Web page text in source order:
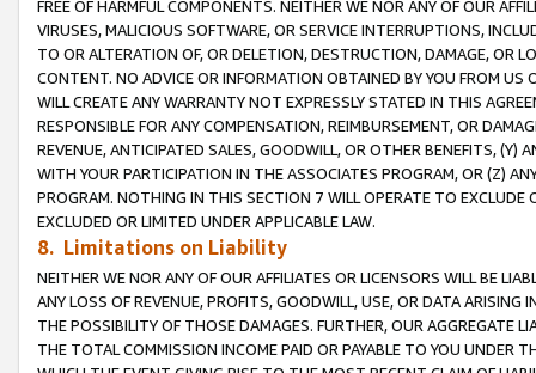
FREE OF HARMFUL COMPONENTS. NEITHER WE NOR ANY OF OUR
VIRUSES, MALICIOUS SOFTWARE, OR SERVICE INTERRUPTIONS,
TO OR ALTERATION OF, OR DELETION, DESTRUCTION, DAMAGE, OR
CONTENT. NO ADVICE OR INFORMATION OBTAINED BY YOU FROM
WILL CREATE ANY WARRANTY NOT EXPRESSLY STATED IN THIS
RESPONSIBLE FOR ANY COMPENSATION, REIMBURSEMENT, OR
REVENUE, ANTICIPATED SALES, GOODWILL, OR OTHER BENEFITS,
WITH YOUR PARTICIPATION IN THE ASSOCIATES PROGRAM, OR (Z)
PROGRAM. NOTHING IN THIS SECTION 7 WILL OPERATE TO
EXCLUDED OR LIMITED UNDER APPLICABLE LAW.
8. Limitations on Liability
NEITHER WE NOR ANY OF OUR AFFILIATES OR LICENSORS WILL BE
ANY LOSS OF REVENUE, PROFITS, GOODWILL, USE, OR DATA ARISING
THE POSSIBILITY OF THOSE DAMAGES. FURTHER, OUR AGGREGATE
THE TOTAL COMMISSION INCOME PAID OR PAYABLE TO YOU UNDER